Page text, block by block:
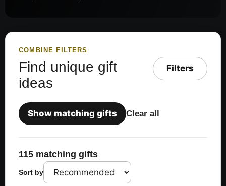
COMBINE FILTERS
Find unique gift
ideas
Filters
Show matching gifts Clear all
115 matching gifts
Sort by